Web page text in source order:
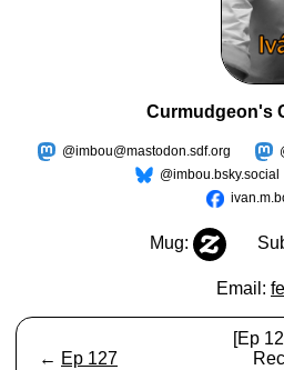
Curmudgeon's
@imbou@mastodon.sdf.org
@imbou.bsky.social
Mug:
Email:
← Ep 127
[Ep